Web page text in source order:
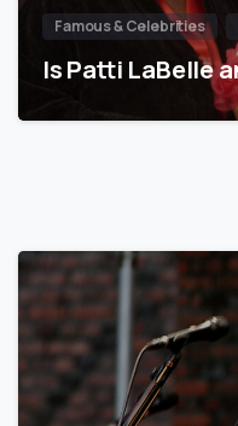
Famous & Celebrities
Is Patti LaBelle